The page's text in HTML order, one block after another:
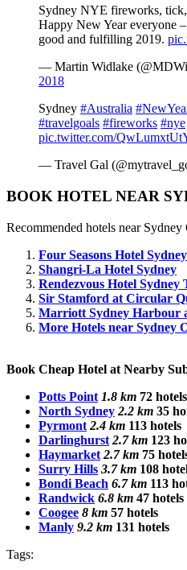
Sydney NYE fireworks,
Happy New Year everyone
good and fulfilling 2019.
— Martin Widlake
2018
Sydney #Australia
#travelgoals #fireworks #nye
pic.twitter.com/
— Travel Gal
BOOK HOTEL NEAR
Recommended hotels near Sydney
Four Seasons Hotel Sydney
Shangri-La Hotel Sydney
Rendezvous Hotel Sydney
Sir Stamford at Circular
Marriott Sydney Harbour
More Hotels near Sydney
Book Cheap Hotel at Nearby
Potts Point 1.8 km 72 hotels
North Sydney 2.2 km 35
Pyrmont 2.4 km 113 hotels
Darlinghurst 2.7 km 123
Haymarket 2.7 km 75
Surry Hills 3.7 km 108
Bondi Beach 6.7 km 113
Randwick 6.8 km 47 hotels
Coogee 8 km 57 hotels
Manly 9.2 km 131 hotels
Tags: